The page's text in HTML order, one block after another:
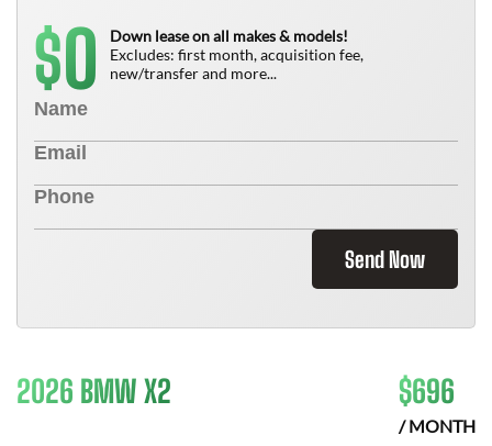
$0
Down lease on all makes & models!
Excludes: first month, acquisition fee,
new/transfer and more...
Send Now
2026 BMW X2 $696
/ MONTH